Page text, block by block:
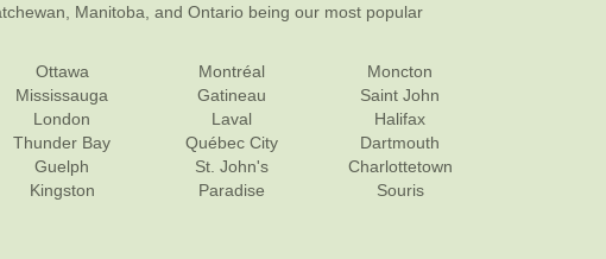
Manitoba, and Ontario being our most popular
Ottawa
Mississauga
London
Thunder Bay
Guelph
Kingston
Montréal
Gatineau
Laval
Québec City
St. John's
Paradise
Moncton
Saint John
Halifax
Dartmouth
Charlottetown
Souris